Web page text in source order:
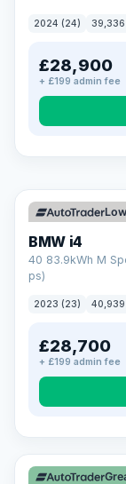
2024 (24) 39,336
£28,900
+ £199 admin fee
EXTENDED
Drive
Every LMC car
Choose the level
Unlimited
Nationwide
Your own
Parts &
Learn more →
BMW i4
40 83.9kWh M
ps)
2023 (23) 40,939
£28,700
+ £199 admin fee
316 mi range